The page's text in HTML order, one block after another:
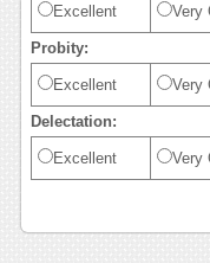
Excellent Very
Probity:
Excellent Very
Delectation:
Excellent Very